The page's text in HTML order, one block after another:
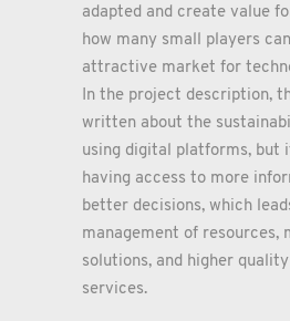
adapted and create value
how many small players
attractive market for
In the project description,
written about the
using digital platforms, but
having access to more
better decisions, which
management of resources,
solutions, and higher
services.